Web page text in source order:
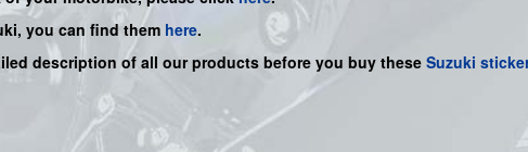
you can find them here.
description of all our products before you buy these Suzuki